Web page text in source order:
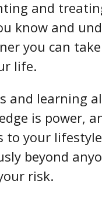
and
know and
you can
life.
and learning
is power,
to your
beyond
risk.